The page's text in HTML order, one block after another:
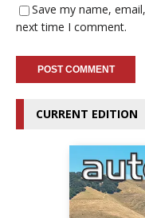
Save my name,
next time I comment.
CURRENT EDITION